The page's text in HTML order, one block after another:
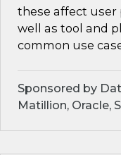
these affect user
well as tool and
common use
Sponsored by
Matillion, Oracle,